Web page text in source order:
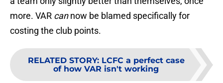
more. VAR cannow be blamed specifically for
costing the club points.
RELATED STORY: LCFC a perfect case
of how VAR isn't working